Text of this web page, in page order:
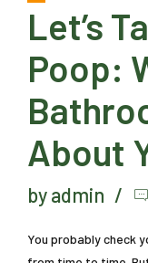
Let’s
Poop:
About
by admin
You probably check